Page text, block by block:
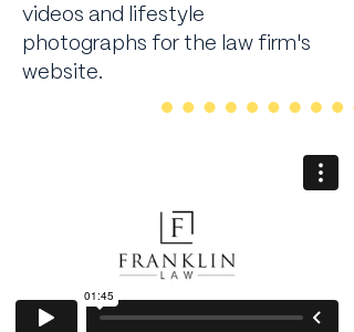
videos and lifestyle
photographs for the law firm's
website.